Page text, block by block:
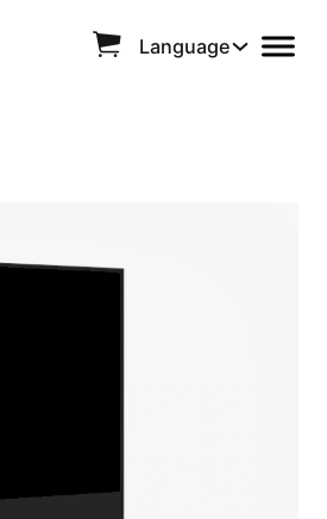
Language